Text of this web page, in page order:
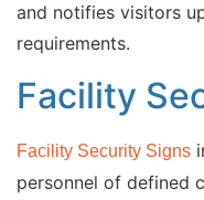
and notifies visitors
requirements.
Facility
Facility Security Signs
personnel of defined